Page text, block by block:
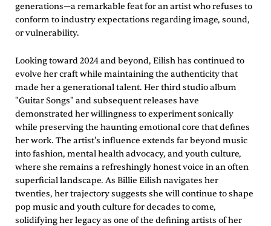
generations—a remarkable feat for an artist who refuses to
conform to industry expectations regarding image, sound,
or vulnerability.
Looking toward 2024 and beyond, Eilish has continued to
evolve her craft while maintaining the authenticity that
made her a generational talent. Her third studio album
"Guitar Songs" and subsequent releases have
demonstrated her willingness to experiment sonically
while preserving the haunting emotional core that defines
her work. The artist's influence extends far beyond music
into fashion, mental health advocacy, and youth culture,
where she remains a refreshingly honest voice in an often
superficial landscape. As Billie Eilish navigates her
twenties, her trajectory suggests she will continue to shape
pop music and youth culture for decades to come,
solidifying her legacy as one of the defining artists of her